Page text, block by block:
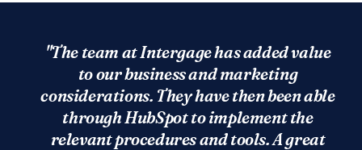
"The team at Intergage has added value
to our business and marketing
considerations. They have then been able
through HubSpot to implement the
relevant procedures and tools. A great